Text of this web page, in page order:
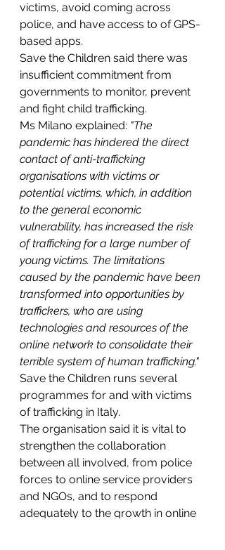
victims, avoid coming across
police, and have access to of GPS-
based apps.
Save the Children said there was
insufficient commitment from
governments to monitor, prevent
and fight child trafficking.
Ms Milano explained: "The
pandemic has hindered the direct
contact of anti-trafficking
organisations with victims or
potential victims, which, in addition
to the general economic
vulnerability, has increased the risk
of trafficking for a large number of
young victims. The limitations
caused by the pandemic have been
transformed into opportunities by
traffickers, who are using
technologies and resources of the
online network to consolidate their
terrible system of human trafficking."
Save the Children runs several
programmes for and with victims
of trafficking in Italy.
The organisation said it is vital to
strengthen the collaboration
between all involved, from police
forces to online service providers
and NGOs, and to respond
adequately to the growth in online